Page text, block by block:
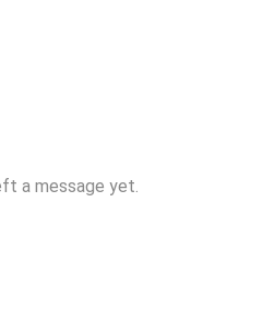
a message yet.